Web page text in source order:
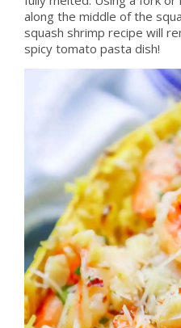
along the middle of the
squash shrimp recipe will
spicy tomato pasta dish!